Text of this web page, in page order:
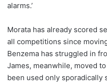
alarms.’
Morata has already scored
all competitions since
Benzema has struggled in
James, meanwhile, moved
been used only sporadically